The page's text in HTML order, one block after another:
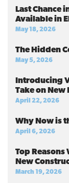
Last Chance
Available in
May 18, 2026
The Hidden
May 5, 2026
Introducing
Take on New
April 22, 2026
Why Now is
April 6, 2026
Top Reasons
New
March 19, 2026